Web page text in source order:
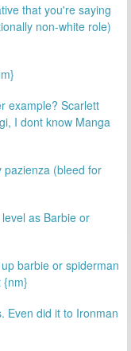
that you're saying
non-white role)
example? Scarlett
I dont know Manga
pazienza (bleed for
as Barbie or
barbie or spiderman
{nm}
Even did it to Ironman